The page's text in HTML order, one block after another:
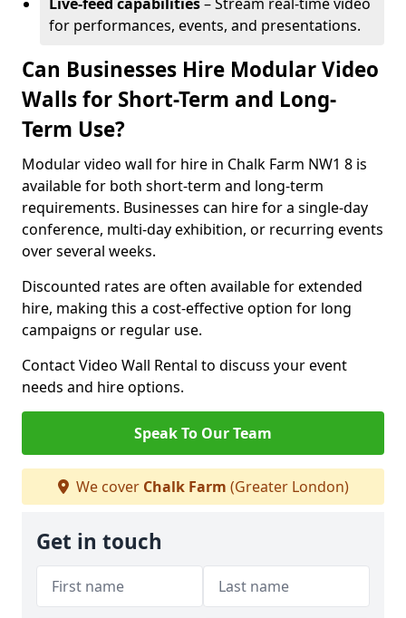
for performances, events, and presentations.
Can Businesses Hire Modular Video
Walls for Short-Term and Long-
Term Use?
Modular video wall for hire in Chalk Farm NW1 8 is
available for both short-term and long-term
requirements. Businesses can hire for a single-day
conference, multi-day exhibition, or recurring events
over several weeks.
Discounted rates are often available for extended
hire, making this a cost-effective option for long
campaigns or regular use.
Contact Video Wall Rental to discuss your event
needs and hire options.
Speak To Our Team
We cover Chalk Farm (Greater London)
Get in touch